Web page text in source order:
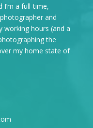
I’m a full-time,
and
working hours (and a
the
my home state of